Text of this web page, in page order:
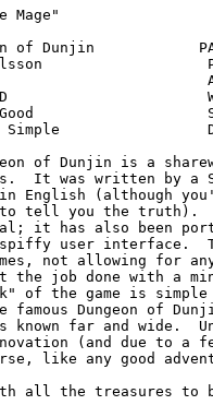
Mage"
of Dunjin
Olsson
Good
Simple
It was written by a
English (although
to tell you the truth).
it has also been
user interface.
not allowing for
job done with a
Dungeon of
known far and wide.
(and due to a
like any good
all the treasures to